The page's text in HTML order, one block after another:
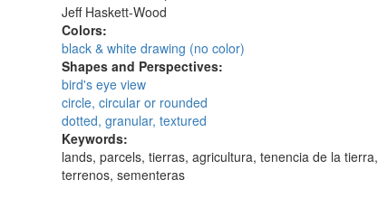
Jeff Haskett-Wood
Colors:
black & white drawing (no color)
Shapes and Perspectives:
bird's eye view
circle, circular or rounded
dotted, granular, textured
Keywords:
lands, parcels, tierras, agricultura, tenencia de la tierra,
terrenos, sementeras